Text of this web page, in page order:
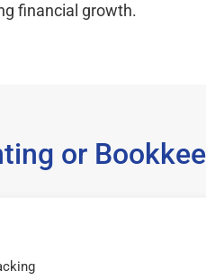
financial growth.
or